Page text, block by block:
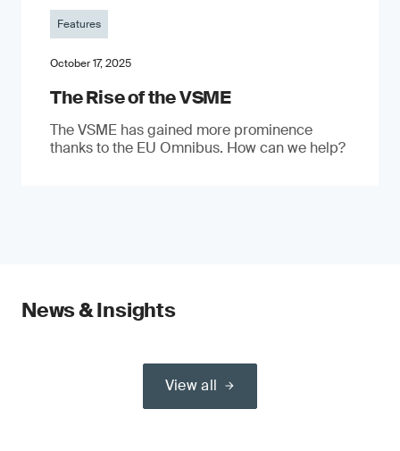
Features
October 17, 2025
The Rise of the VSME
The VSME has gained more prominence
thanks to the EU Omnibus. How can we help?
News & Insights
View all